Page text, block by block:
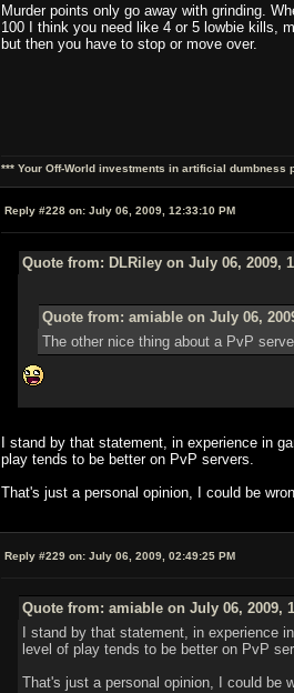
Murder points only go away with grinding.
100 I think you need like 4 or 5 lowbie kills,
but then you have to stop or move over.
*** Your Off-World investments in artificial dumbness
Reply #228 on: July 06, 2009, 12:33:10 PM
Quote from: DLRiley on July 06, 2009,
Quote from: amiable on July 06,
The other nice thing about a PvP
I stand by that statement, in experience in
play tends to be better on PvP servers.
That's just a personal opinion, I could be
Reply #229 on: July 06, 2009, 02:49:25 PM
Quote from: amiable on July 06, 2009,
I stand by that statement, in experience
level of play tends to be better on PvP
That's just a personal opinion, I could be